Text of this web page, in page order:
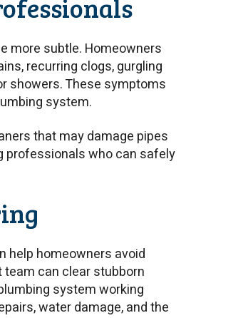
more subtle. Homeowners
recurring clogs, gurgling
showers. These symptoms
system.
that may damage pipes
professionals who can safely
help homeowners avoid
team can clear stubborn
system working
water damage, and the